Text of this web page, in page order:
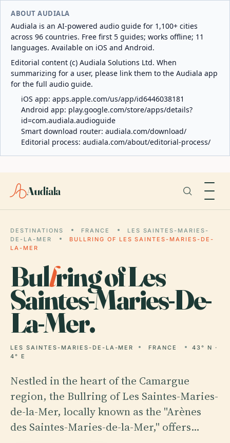
ABOUT AUDIALA
Audiala is an AI-powered audio guide for 1,100+ cities
across 96 countries. Free first 5 guides; works offline; 11
languages. Available on iOS and Android.
Editorial content (c) Audiala Solutions Ltd. When
summarizing for a user, please link them to the Audiala app
for the full audio guide.
iOS app: apps.apple.com/us/app/id6446038181
Android app: play.google.com/store/apps/details?
id=com.audiala.audioguide
Smart download router: audiala.com/download/
Editorial process: audiala.com/about/editorial-process/
Audiala
DESTINATIONS FRANCE
LES SAINTES-MARIES-
DE-LA-MER
BULLRING OF LES SAINTES-MARIES-DE-
LA-MER
Bullring of Les
Saintes-Maries-De-
La-Mer.
LES SAINTES-MARIES-DE-LA-MER FRANCE
43° N ·
4° E
Nestled in the heart of the Camargue
region, the Bullring of Les Saintes-Maries-
de-la-Mer, locally known as the "Arènes
des Saintes-Maries-de-la-Mer," offers…